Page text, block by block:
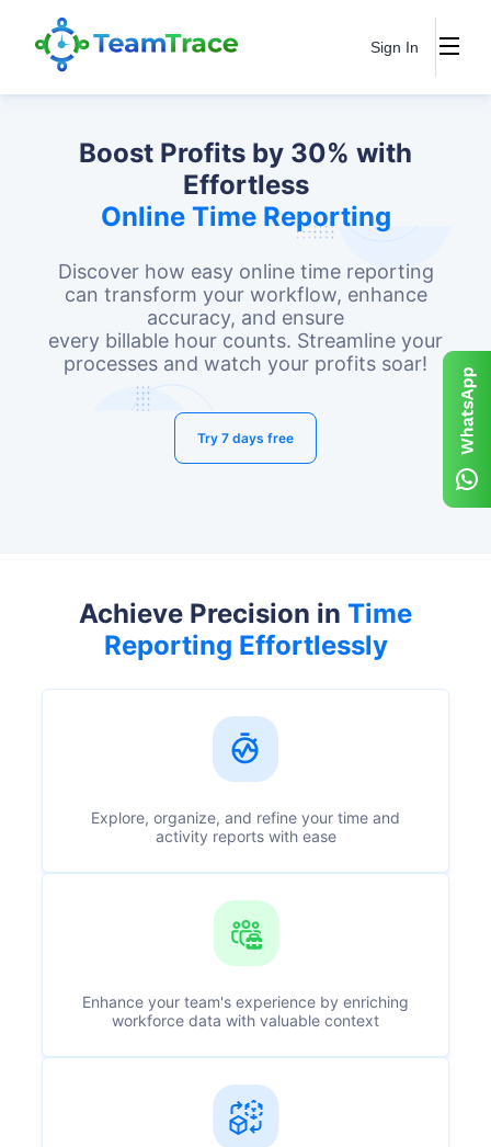
Sign In
Boost Profits by 30% with
Effortless
Online Time Reporting
Discover how easy online time reporting
can transform your workflow, enhance
accuracy, and ensure
every billable hour counts. Streamline your
processes and watch your profits soar!
Try 7 days free
Achieve Precision in Time
Reporting Effortlessly
Explore, organize, and refine your time and
activity reports with ease
Enhance your team's experience by enriching
workforce data with valuable context